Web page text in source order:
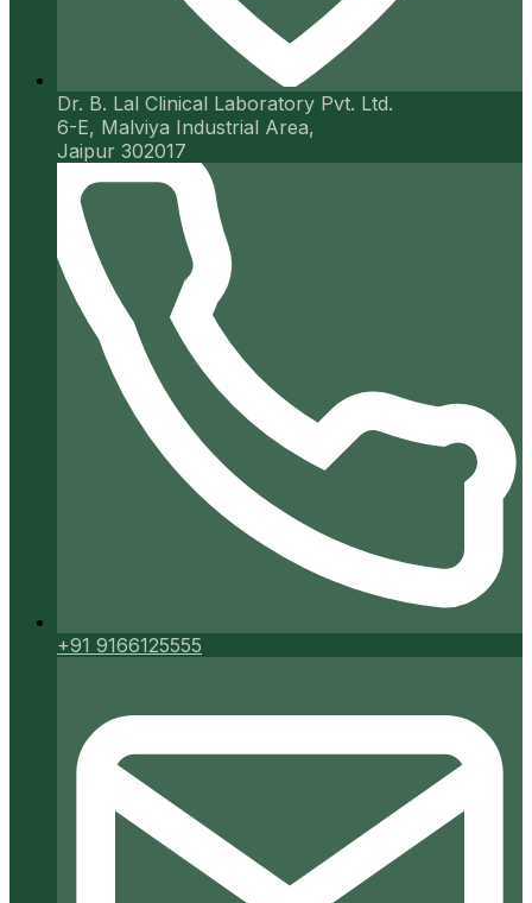
Dr. B. Lal Clinical Laboratory Pvt. Ltd.
6-E, Malviya Industrial Area,
Jaipur 302017
+91 9166125555